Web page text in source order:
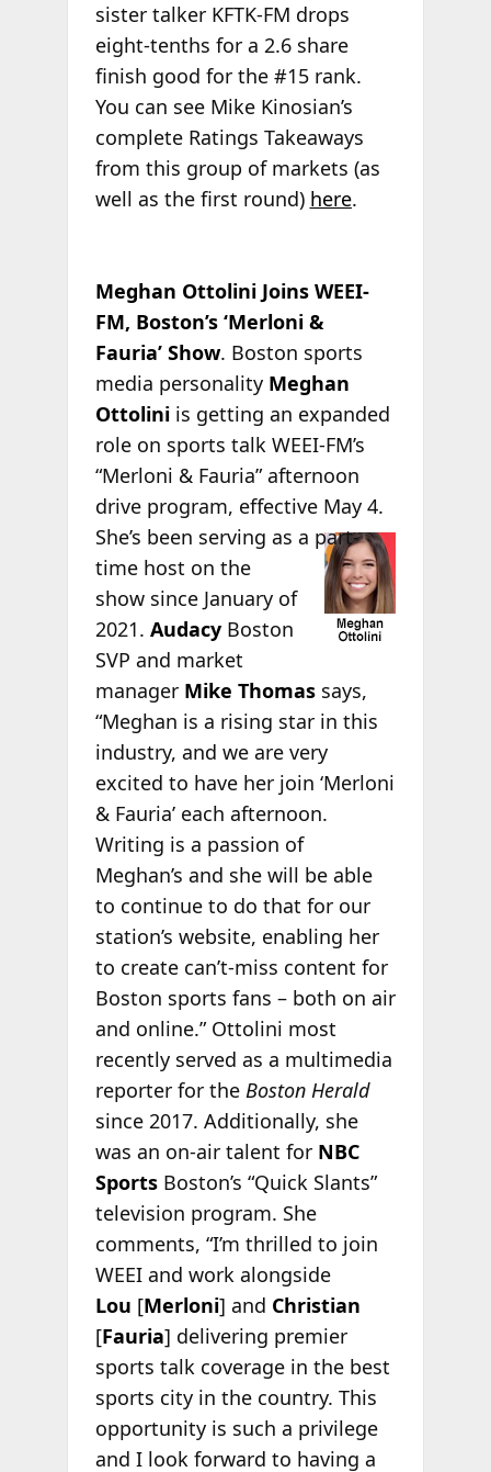
sister talker KFTK-FM drops
eight-tenths for a 2.6 share
finish good for the #15 rank.
You can see Mike Kinosian’s
complete Ratings Takeaways
from this group of markets (as
well as the first round) here.
Meghan Ottolini Joins WEEI-
FM, Boston’s ‘Merloni &
Fauria’ Show. Boston sports
media personality Meghan
Ottoliniis getting an expanded
role on sports talk WEEI-FM’s
“Merloni & Fauria” afternoon
drive program, effective May 4.
She’s been serving as a part-
time host on the
show since January of
2021. AudacyBoston
SVP and market
manager Mike Thomassays,
“Meghan is a rising star in this
industry, and we are very
excited to have her join ‘Merloni
& Fauria’ each afternoon.
Writing is a passion of
Meghan’s and she will be able
to continue to do that for our
station’s website, enabling her
to create can’t-miss content for
Boston sports fans – both on air
and online.” Ottolini most
recently served as a multimedia
reporter for the Boston Herald
since 2017. Additionally, she
was an on-air talent for NBC
Sports Boston’s “Quick Slants”
television program. She
comments, “I’m thrilled to join
WEEI and work alongside
Lou [Merloni] and Christian
[Fauria] delivering premier
sports talk coverage in the best
sports city in the country. This
opportunity is such a privilege
and I look forward to having a